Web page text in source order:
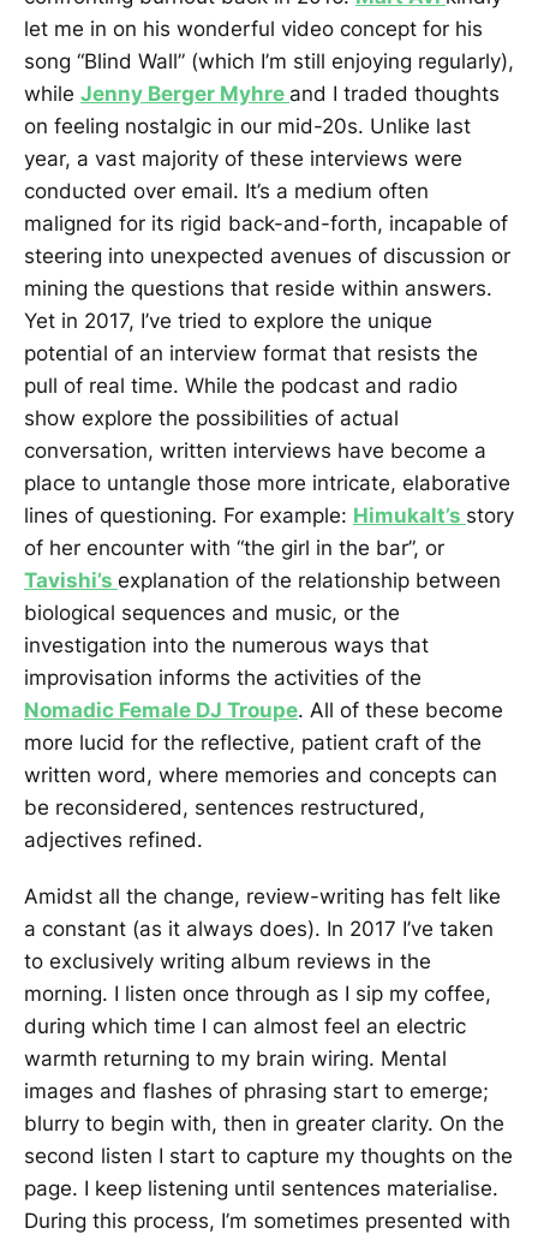
let me in on his wonderful video concept for his
song “Blind Wall” (which I’m still enjoying regularly),
while Jenny Berger Myhre and I traded thoughts
on feeling nostalgic in our mid-20s. Unlike last
year, a vast majority of these interviews were
conducted over email. It’s a medium often
maligned for its rigid back-and-forth, incapable of
steering into unexpected avenues of discussion or
mining the questions that reside within answers.
Yet in 2017, I’ve tried to explore the unique
potential of an interview format that resists the
pull of real time. While the podcast and radio
show explore the possibilities of actual
conversation, written interviews have become a
place to untangle those more intricate, elaborative
lines of questioning. For example: Himukalt’s story
of her encounter with “the girl in the bar”, or
Tavishi’s explanation of the relationship between
biological sequences and music, or the
investigation into the numerous ways that
improvisation informs the activities of the
Nomadic Female DJ Troupe. All of these become
more lucid for the reflective, patient craft of the
written word, where memories and concepts can
be reconsidered, sentences restructured,
adjectives refined.
Amidst all the change, review-writing has felt like
a constant (as it always does). In 2017 I’ve taken
to exclusively writing album reviews in the
morning. I listen once through as I sip my coffee,
during which time I can almost feel an electric
warmth returning to my brain wiring. Mental
images and flashes of phrasing start to emerge;
blurry to begin with, then in greater clarity. On the
second listen I start to capture my thoughts on the
page. I keep listening until sentences materialise.
During this process, I’m sometimes presented with